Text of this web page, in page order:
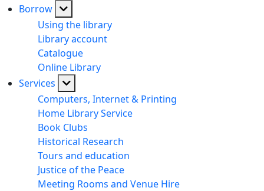
Borrow
Using the library
Library account
Catalogue
Online Library
Services
Computers, Internet & Printing
Home Library Service
Book Clubs
Historical Research
Tours and education
Justice of the Peace
Meeting Rooms and Venue Hire